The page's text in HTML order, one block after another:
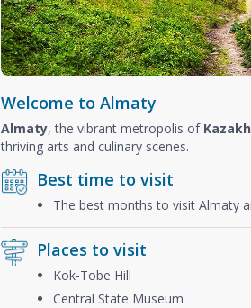
Welcome to Almaty
Almaty, the vibrant metropolis of
thriving arts and culinary scenes.
Best time to visit
The best months to visit Almaty
Places to visit
Kok-Tobe Hill
Central State Museum